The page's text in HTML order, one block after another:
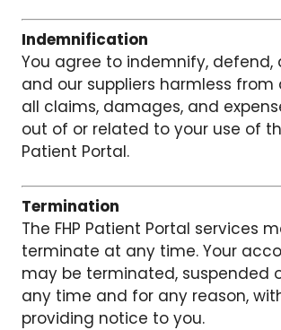
Indemnification
You agree to indemnify, defend,
and our suppliers harmless
all claims, damages, and
out of or related to your use of
Patient Portal.
Termination
The FHP Patient Portal services
terminate at any time. Your
may be terminated, suspended
any time and for any reason,
providing notice to you.